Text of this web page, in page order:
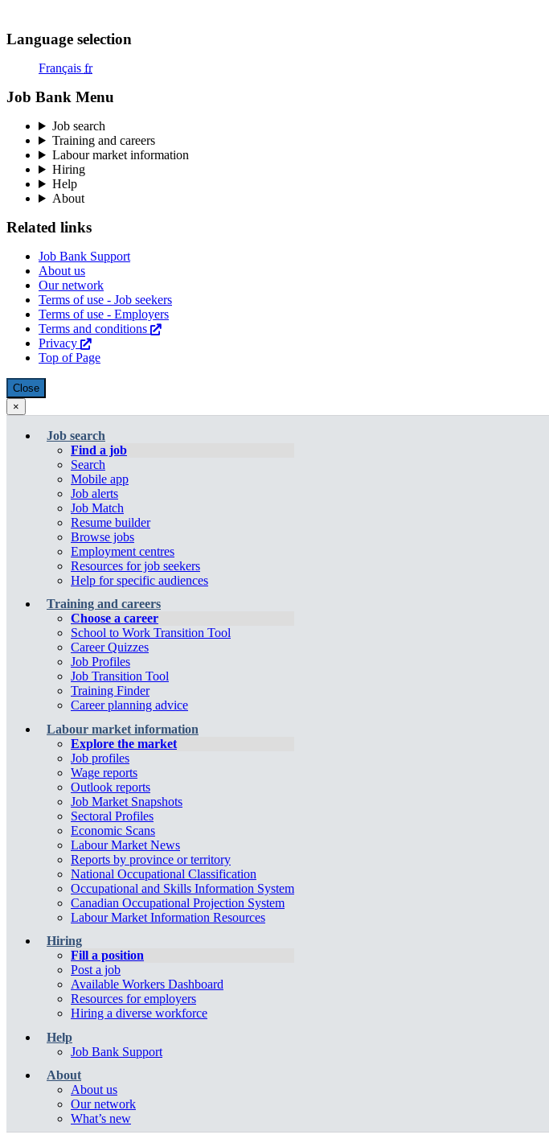
Language selection
Français fr
Job Bank Menu
Job search
Training and careers
Labour market information
Hiring
Help
About
Related links
Job Bank Support
About us
Our network
Terms of use - Job seekers
Terms of use - Employers
Terms and conditions
new
Privacy
link
a
new
window
Top of Page
Close
×
Menu
(escape
menu
Bank
Job search
Find a job
Search
Mobile app
Job alerts
Job Match
Resume builder
Browse jobs
Employment centres
Resources for job seekers
Help for specific audiences
Training and careers
Choose a career
School to Work Transition Tool
Career Quizzes
Job Profiles
Job Transition Tool
Training Finder
Career planning advice
Labour market information
Explore the market
Job profiles
Wage reports
Outlook reports
Job Market Snapshots
Sectoral Profiles
Economic Scans
Labour Market News
Reports by province or territory
National Occupational Classification
Occupational and Skills Information System
Canadian Occupational Projection System
Labour Market Information Resources
Hiring
Fill a position
Post a job
Available Workers Dashboard
Resources for employers
Hiring a diverse workforce
Help
Job Bank Support
About
About us
Our network
What’s new